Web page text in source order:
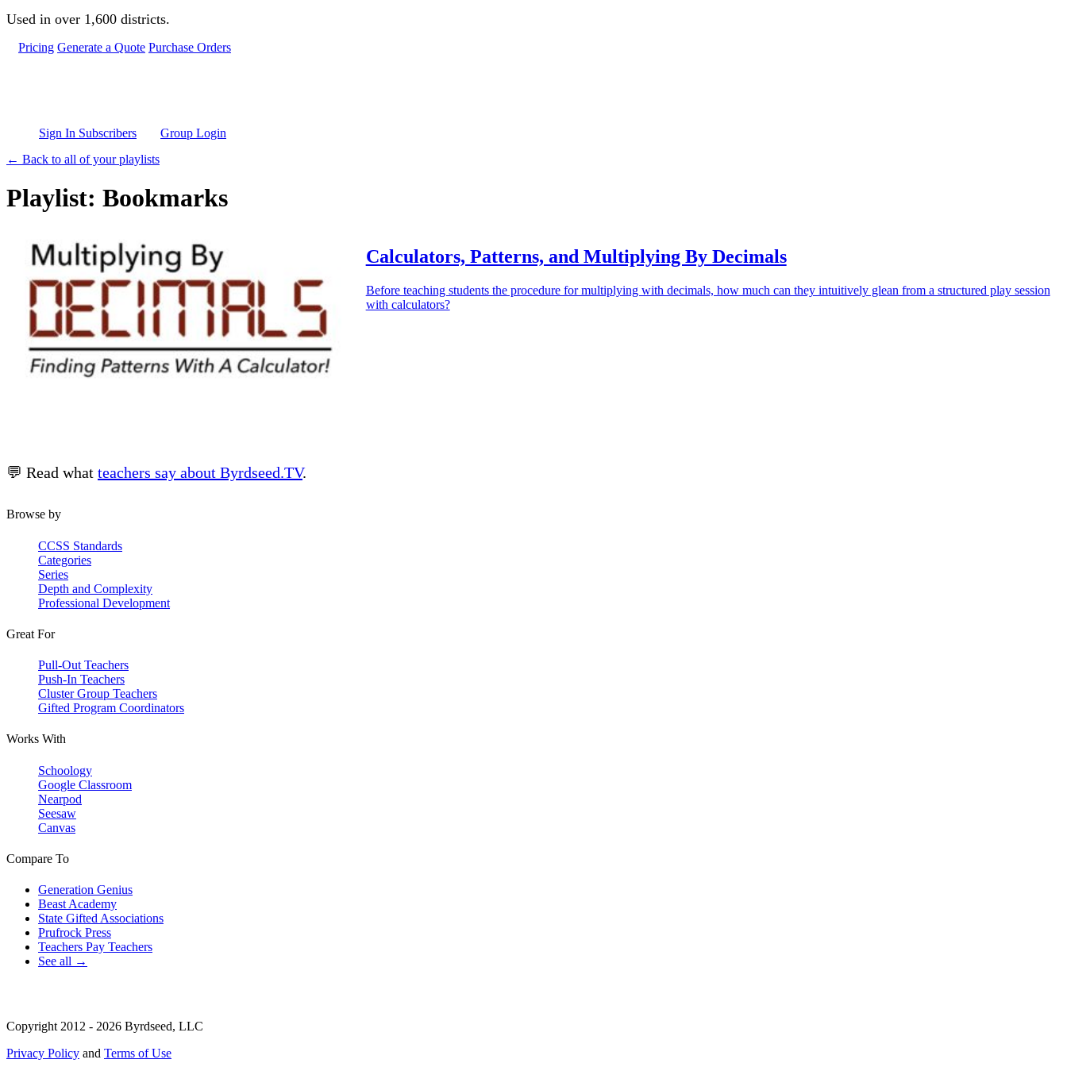
Skip to main content
Used in over 1,600 districts.
Pricing Generate a Quote Purchase Orders
Sign In Subscribers
Group Login
← Back to all of your playlists
Playlist: Bookmarks
Calculators, Patterns, and Multiplying By Decimals
Before teaching students the procedure for multiplying with decimals, how much can they intuitively glean from a structured play session
with calculators?
💬 Read what teachers say about Byrdseed.TV.
Browse by
CCSS Standards
Categories
Series
Depth and Complexity
Professional Development
Great For
Pull-Out Teachers
Push-In Teachers
Cluster Group Teachers
Gifted Program Coordinators
Works With
Schoology
Google Classroom
Nearpod
Seesaw
Canvas
Compare To
Generation Genius
Beast Academy
State Gifted Associations
Prufrock Press
Teachers Pay Teachers
See all →
Copyright 2012 - 2026 Byrdseed, LLC
Privacy Policy and Terms of Use